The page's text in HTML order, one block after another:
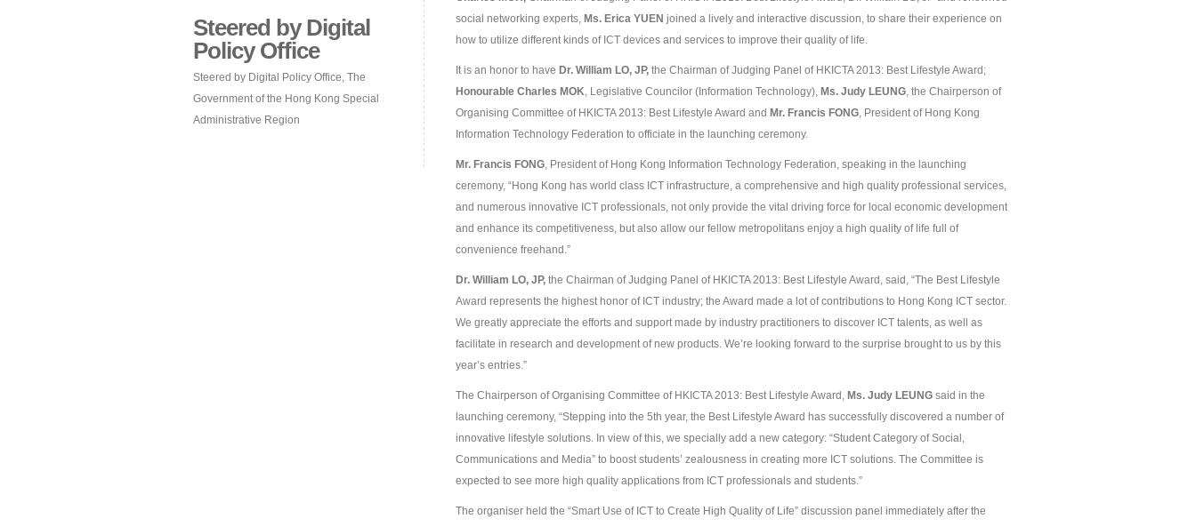
Steered by Digital
Policy Office
Steered by Digital Policy Office, The
Government of the Hong Kong Special
Administrative Region
social networking experts, Ms. Erica YUEN joined a lively and interactive discussion, to share their experience on
how to utilize different kinds of ICT devices and services to improve their quality of life.
It is an honor to have Dr. William LO, JP, the Chairman of Judging Panel of HKICTA 2013: Best Lifestyle Award;
Honourable Charles MOK, Legislative Councilor (Information Technology), Ms. Judy LEUNG, the Chairperson of
Organising Committee of HKICTA 2013: Best Lifestyle Award and Mr. Francis FONG, President of Hong Kong
Information Technology Federation to officiate in the launching ceremony.
Mr. Francis FONG, President of Hong Kong Information Technology Federation, speaking in the launching
ceremony, “Hong Kong has world class ICT infrastructure, a comprehensive and high quality professional services,
and numerous innovative ICT professionals, not only provide the vital driving force for local economic development
and enhance its competitiveness, but also allow our fellow metropolitans enjoy a high quality of life full of
convenience freehand.”
Dr. William LO, JP, the Chairman of Judging Panel of HKICTA 2013: Best Lifestyle Award, said, “The Best Lifestyle
Award represents the highest honor of ICT industry; the Award made a lot of contributions to Hong Kong ICT sector.
We greatly appreciate the efforts and support made by industry practitioners to discover ICT talents, as well as
facilitate in research and development of new products. We’re looking forward to the surprise brought to us by this
year’s entries.”
The Chairperson of Organising Committee of HKICTA 2013: Best Lifestyle Award, Ms. Judy LEUNG said in the
launching ceremony, “Stepping into the 5th year, the Best Lifestyle Award has successfully discovered a number of
innovative lifestyle solutions. In view of this, we specially add a new category: “Student Category of Social,
Communications and Media” to boost students’ zealousness in creating more ICT solutions. The Committee is
expected to see more high quality applications from ICT professionals and students.”
The organiser held the “Smart Use of ICT to Create High Quality of Life” discussion panel immediately after the